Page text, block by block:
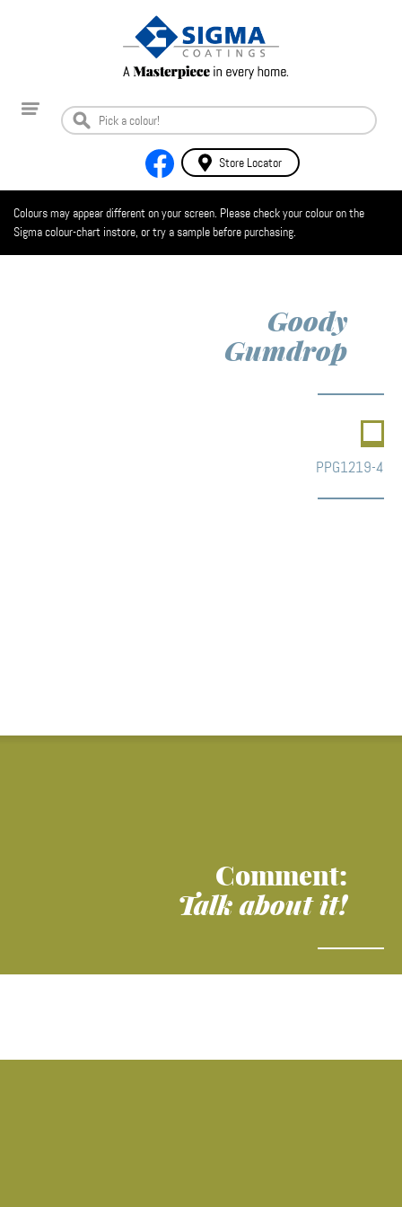
Store Locator
Colours may appear different on your screen. Please check your colour on the
Sigma colour-chart instore, or try a sample before purchasing.
Goody
Gumdrop
PPG1219-4
Comment:
Talk about it!